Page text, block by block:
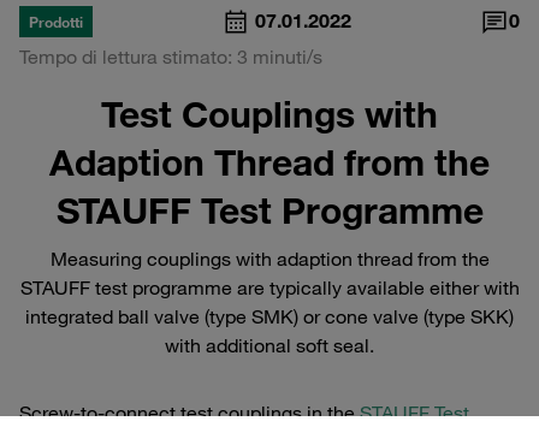
Prodotti 07.01.2022
0
Tempo di lettura stimato: 3 minuti/s
Test Couplings with
Adaption Thread from the
STAUFF Test Programme
Measuring couplings with adaption thread from the
STAUFF test programme are typically available either with
integrated ball valve (type SMK) or cone valve (type SKK)
with additional soft seal.
Screw-to-connect test couplings in theSTAUFF Test